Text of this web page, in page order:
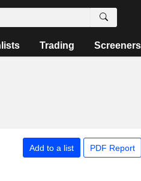
Trading Screeners
Add to a list PDF Report